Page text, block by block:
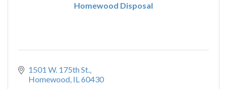
Homewood Disposal
1501 W. 175th St.
Homewood IL60430